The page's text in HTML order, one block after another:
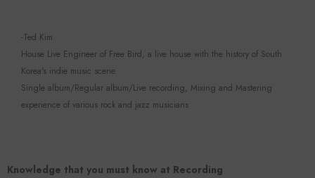
-Ted Kim
House Live Engineer of Free Bird, a live house with the history of South
Korea's indie music scene.
Single album/Regular album/Live recording, Mixing and Mastering
experience of various rock and jazz musicians
Knowledge that you must know at Recording